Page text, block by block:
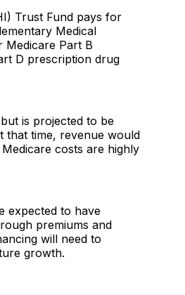
Trust Fund pays for
Medical
Medicare Part B
D prescription drug
is projected to be
that time, revenue would
costs are highly
expected to have
premiums and
will need to
growth.